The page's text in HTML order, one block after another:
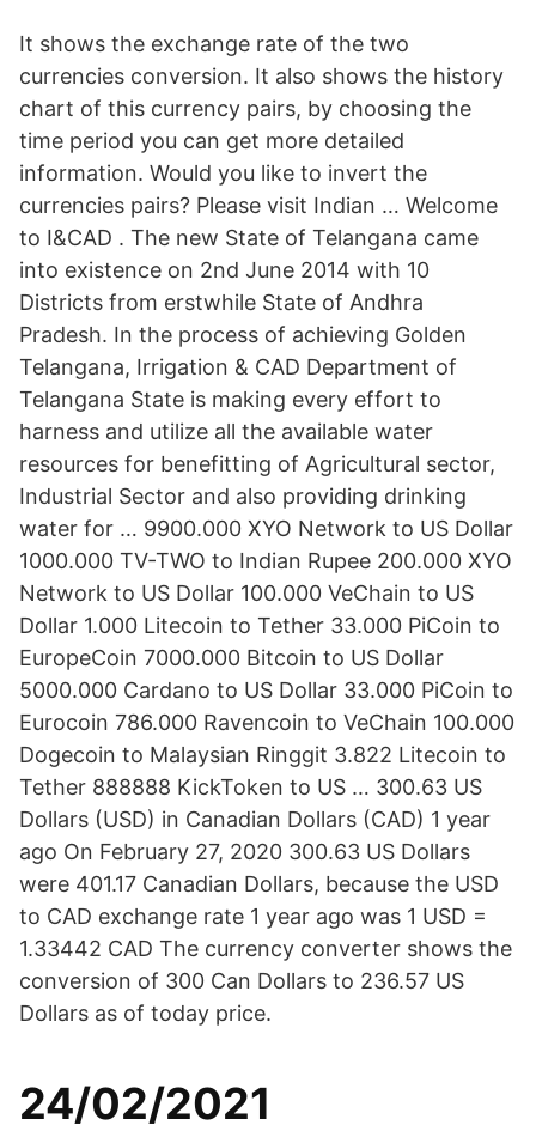
It shows the exchange rate of the two
currencies conversion. It also shows the history
chart of this currency pairs, by choosing the
time period you can get more detailed
information. Would you like to invert the
currencies pairs? Please visit Indian … Welcome
to I&CAD . The new State of Telangana came
into existence on 2nd June 2014 with 10
Districts from erstwhile State of Andhra
Pradesh. In the process of achieving Golden
Telangana, Irrigation & CAD Department of
Telangana State is making every effort to
harness and utilize all the available water
resources for benefitting of Agricultural sector,
Industrial Sector and also providing drinking
water for … 9900.000 XYO Network to US Dollar
1000.000 TV-TWO to Indian Rupee 200.000 XYO
Network to US Dollar 100.000 VeChain to US
Dollar 1.000 Litecoin to Tether 33.000 PiCoin to
EuropeCoin 7000.000 Bitcoin to US Dollar
5000.000 Cardano to US Dollar 33.000 PiCoin to
Eurocoin 786.000 Ravencoin to VeChain 100.000
Dogecoin to Malaysian Ringgit 3.822 Litecoin to
Tether 888888 KickToken to US … 300.63 US
Dollars (USD) in Canadian Dollars (CAD) 1 year
ago On February 27, 2020 300.63 US Dollars
were 401.17 Canadian Dollars, because the USD
to CAD exchange rate 1 year ago was 1 USD =
1.33442 CAD The currency converter shows the
conversion of 300 Can Dollars to 236.57 US
Dollars as of today price.
24/02/2021